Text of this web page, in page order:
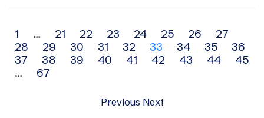
Archive
navigation
1 … 21 22 23 24 25 26
27
28
29 30 31 32 33 34 35
36
37
38 39 40 41 42 43 44
45
…
67
Previous Next